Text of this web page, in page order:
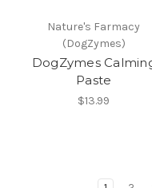
Nature's Farmacy
(DogZymes)
DogZymes
Paste
$13.99